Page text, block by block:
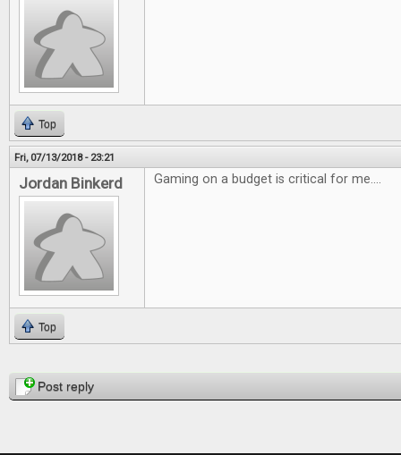
Top
Fri, 07/13/2018 - 23:21
Jordan Binkerd Gaming on a budget is critical for me....
Top
PagesPost reply